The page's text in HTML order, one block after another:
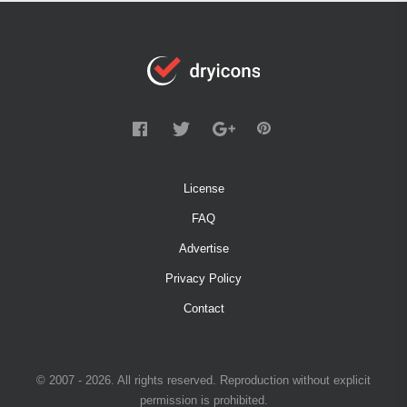
License
FAQ
Advertise
Privacy Policy
Contact
© 2007 - 2026. All rights reserved. Reproduction without explicit
permission is prohibited.